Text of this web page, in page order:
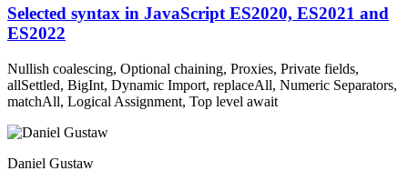
Selected syntax in JavaScript ES2020, ES2021 and
ES2022
Nullish coalescing, Optional chaining, Proxies, Private fields,
allSettled, BigInt, Dynamic Import, replaceAll, Numeric Separators,
matchAll, Logical Assignment, Top level await
Daniel Gustaw